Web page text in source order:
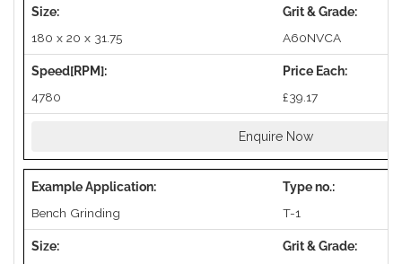
180 x 20 x 31.75 A60NVCA
4780 £39.17
Enquire Now
Bench Grinding T-1